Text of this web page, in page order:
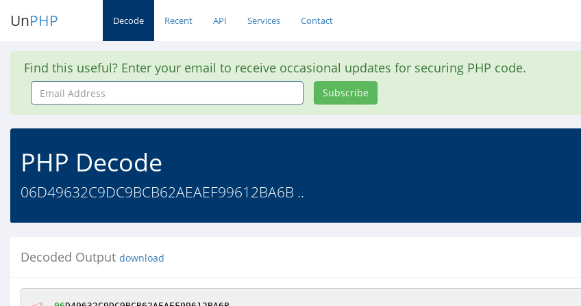
UnPHP Decode Recent API Services Contact
Find this useful? Enter your email to receive occasional updates for securing PHP code.
Email
Address
Subscribe
PHP Decode
06D49632C9DC9BCB62AEAEF99612BA6B ..
Decoded Output download